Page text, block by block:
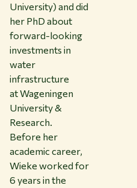
University) and did
her PhD about
forward-looking
investments in
water
infrastructure
at Wageningen
University &
Research.
Before her
academic career,
Wieke worked for
6 years in the